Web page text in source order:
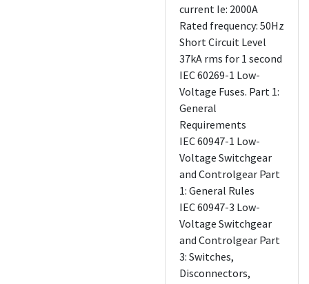
current Ie: 2000A
Rated frequency: 50Hz
Short Circuit Level
37kA rms for 1 second
IEC 60269-1 Low-
Voltage Fuses. Part 1:
General
Requirements
IEC 60947-1 Low-
Voltage Switchgear
and Controlgear Part
1: General Rules
IEC 60947-3 Low-
Voltage Switchgear
and Controlgear Part
3: Switches,
Disconnectors,